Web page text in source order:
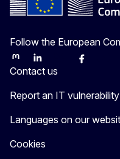
Follow the European
MastodonLinkedInBlueskyFacebook
Contact us
Report an IT vulnerability
Languages on our
Cookies